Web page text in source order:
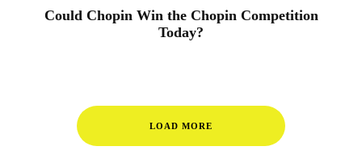
Could Chopin Win the Chopin Competition
Today?
LOAD MORE